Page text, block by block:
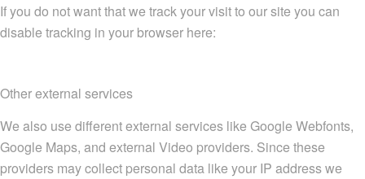
If you do not want that we track your visit to our site you can
disable tracking in your browser here:
Other external services
We also use different external services like Google Webfonts,
Google Maps, and external Video providers. Since these
providers may collect personal data like your IP address we